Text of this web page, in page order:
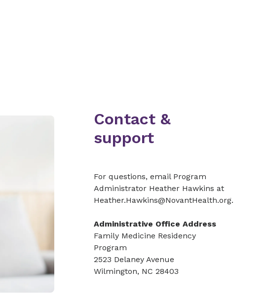
Contact &
support
For questions, email Program
Administrator Heather Hawkins at
Heather.Hawkins@NovantHealth.org.
Administrative Office Address
Family Medicine Residency
Program
2523 Delaney Avenue
Wilmington, NC 28403